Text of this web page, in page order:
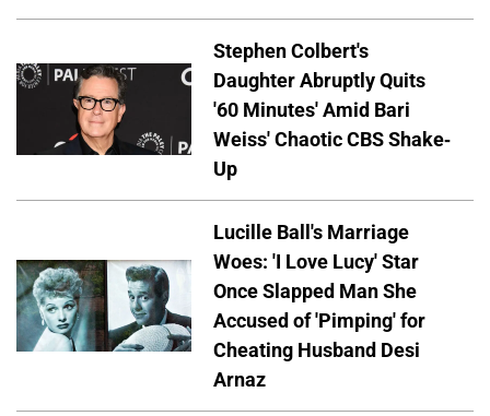
Stephen Colbert's
Daughter Abruptly Quits
'60 Minutes' Amid Bari
Weiss' Chaotic CBS Shake-
Up
Lucille Ball's Marriage
Woes: 'I Love Lucy' Star
Once Slapped Man She
Accused of 'Pimping' for
Cheating Husband Desi
Arnaz